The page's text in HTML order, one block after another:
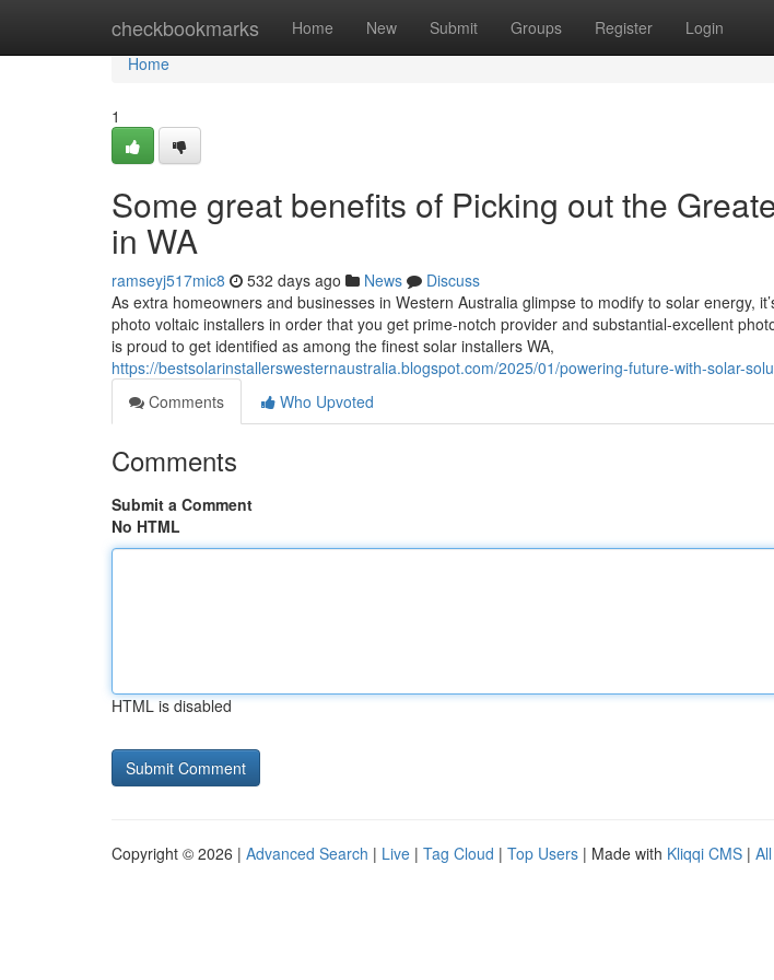
checkbookmarks Home New Submit Groups Register Login
Home
Home
1
Some great benefits of Picking out the
in WA
ramseyj517mic8 532 days ago News
Discuss
As extra homeowners and businesses in Western Australia glimpse to modify to solar energy,
photo voltaic installers in order that you get prime-notch provider and substantial-excellent
is proud to get identified as among the finest solar installers WA,
https://bestsolarinstallerswesternaustralia.blogspot.com/2025/01/powering-future-with-solar-
Comments
Who Upvoted
Comments
Submit a Comment
No HTML
HTML is disabled
Copyright © 2026 | Advanced Search | Live | Tag Cloud | Top Users | Made with Kliqqi CMS |